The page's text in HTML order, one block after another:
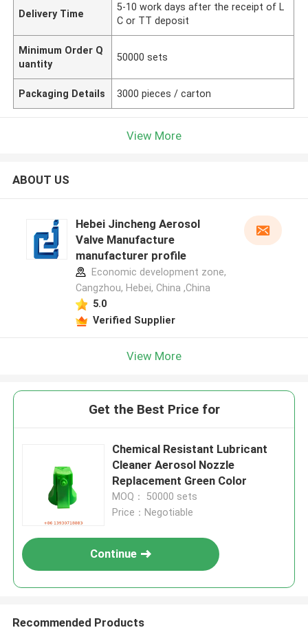
Delivery Time
5-10 work days after the receipt of L
C or TT deposit
Minimum Order Q
uantity
50000 sets
Packaging Details 3000 pieces / carton
View More
ABOUT US
Hebei Jincheng Aerosol
Valve Manufacture
manufacturer profile
Economic development zone,
Cangzhou, Hebei, China ,China
5.0
Verified Supplier
View More
Get the Best Price for
Chemical Resistant Lubricant
Cleaner Aerosol Nozzle
Replacement Green Color
MOQ： 50000 sets
Price：Negotiable
Continue
Recommended Products